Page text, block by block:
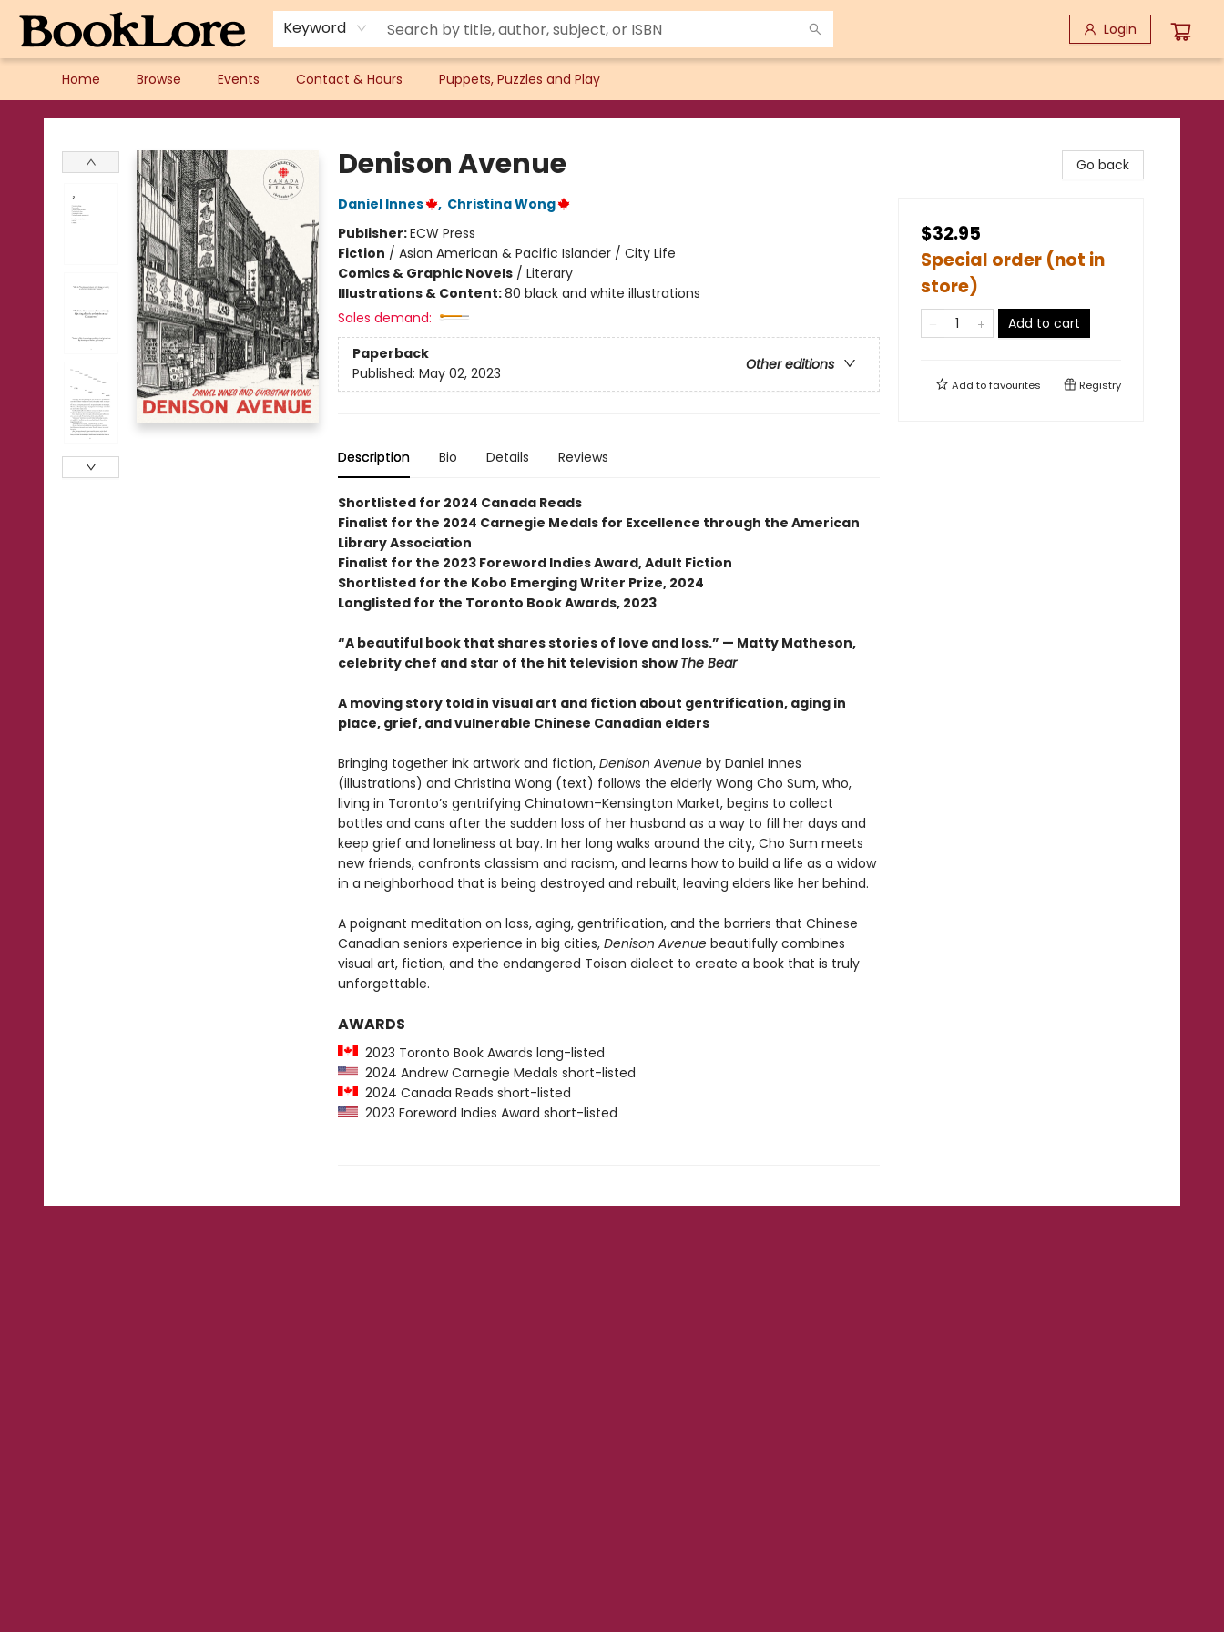
Keyword Login
Home Browse Events Contact & Hours Puppets, Puzzles and Play
BookLore
Denison Avenue
Daniel Innes , Christina Wong
Publisher:ECW Press
Fiction / Asian American & Pacific Islander / City Life
Comics & Graphic Novels/ Literary
Illustrations & Content:80 black and white illustrations
Sales demand:
Paperback
Other editions
Published: May 02, 2023
Description Bio Details Reviews
Shortlisted for 2024 Canada Reads
Finalist for the 2024 Carnegie Medals for Excellence through the American
Library Association
Finalist for the 2023 Foreword Indies Award, Adult Fiction
Shortlisted for the Kobo Emerging Writer Prize, 2024
Longlisted for the Toronto Book Awards, 2023
“A beautiful book that shares stories of love and loss.” — Matty Matheson,
celebrity chef and star of the hit television show The Bear
A moving story told in visual art and fiction about gentrification, aging in
place, grief, and vulnerable Chinese Canadian elders
Bringing together ink artwork and fiction, Denison Avenueby Daniel Innes
(illustrations) and Christina Wong (text) follows the elderly Wong Cho Sum, who,
living in Toronto’s gentrifying Chinatown–Kensington Market, begins to collect
bottles and cans after the sudden loss of her husband as a way to fill her days and
keep grief and loneliness at bay. In her long walks around the city, Cho Sum meets
new friends, confronts classism and racism, and learns how to build a life as a widow
in a neighborhood that is being destroyed and rebuilt, leaving elders like her behind.
A poignant meditation on loss, aging, gentrification, and the barriers that Chinese
Canadian seniors experience in big cities, Denison Avenuebeautifully combines
visual art, fiction, and the endangered Toisan dialect to create a book that is truly
unforgettable.
AWARDS
2023 Toronto Book Awards long-listed
2024 Andrew Carnegie Medals short-listed
2024 Canada Reads short-listed
2023 Foreword Indies Award short-listed
Go back
$32.95
Special order (not in
store)
Add to cart
Add tofavourites Registry